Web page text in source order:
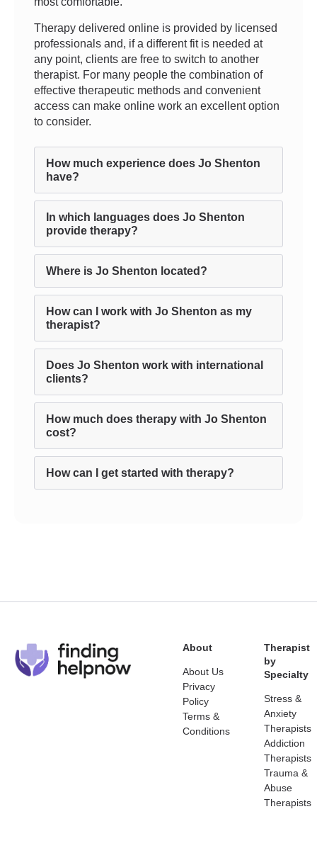
Therapy delivered online is provided by licensed
professionals and, if a different fit is needed at
any point, clients are free to switch to another
therapist. For many people the combination of
effective therapeutic methods and convenient
access can make online work an excellent option
to consider.
How much experience does Jo Shenton
have?
In which languages does Jo Shenton
provide therapy?
Where is Jo Shenton located?
How can I work with Jo Shenton as my
therapist?
Does Jo Shenton work with international
clients?
How much does therapy with Jo Shenton
cost?
How can I get started with therapy?
About
About Us
Privacy
Policy
Terms &
Conditions
Therapist
by
Specialty
Stress &
Anxiety
Therapists
Addiction
Therapists
Trauma &
Abuse
Therapists